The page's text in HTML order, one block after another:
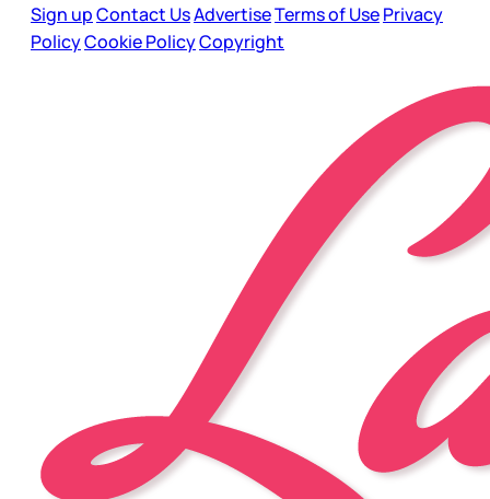
Sign upContact UsAdvertiseTerms of UsePrivacy
PolicyCookie PolicyCopyright